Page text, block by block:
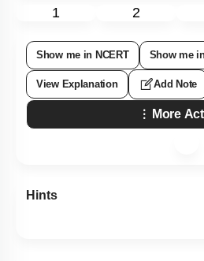
1 2
Show me in NCERT Show me
View Explanation Add Note
More
Hints